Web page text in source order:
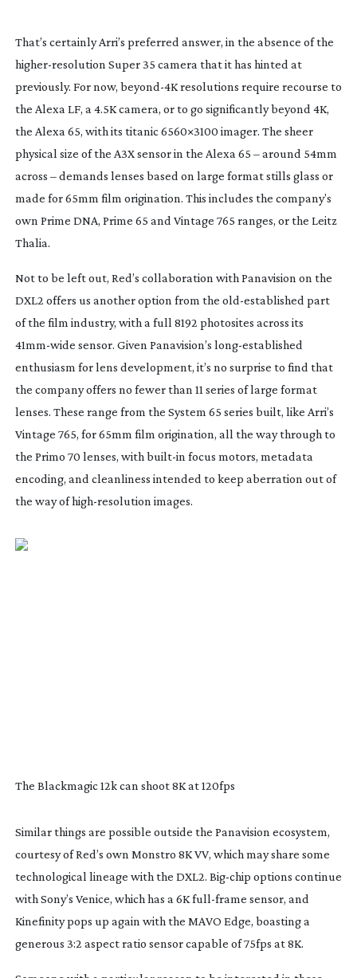
That’s certainly Arri’s preferred answer, in the absence of the
higher-resolution Super 35 camera that it has hinted at
previously. For now, beyond-4Kresolutions require recourse to
the Alexa LF, a 4.5K camera, or to go significantly beyond 4K,
the Alexa 65, with its titanic 6560×3100 imager. The sheer
physical size of the A3X sensor in the Alexa 65 – around 54mm
across – demands lenses based on large format stills glass or
made for 65mm film origination. This includes the company’s
own Prime DNA, Prime 65 and Vintage 765 ranges, or the Leitz
Thalia.
Not to be left out, Red’s collaboration with Panavision on the
DXL2 offers us another option from the old-established part
of the film industry, with a full 8192 photosites across its
41mm-wide sensor. Given Panavision’s long-established
enthusiasm for lens development, it’s no surprise to find that
the company offers no fewer than 11 series of large format
lenses. These range from the System 65 series built, like Arri’s
Vintage 765, for 65mm film origination, all the way through to
the Primo 70 lenses, with built-in focus motors, metadata
encoding, and cleanliness intended to keep aberration out of
the way ofhigh-resolution images.
The Blackmagic 12k can shoot 8K at 120fps
Similar things are possible outside the Panavision ecosystem,
courtesy of Red’s own Monstro 8K VV, which may share some
technological lineage with the DXL2. Big-chip options continue
with Sony’s Venice, which has a 6Kfull-frame sensor, and
Kinefinity pops up again with the MAVO Edge, boasting a
generous 3:2 aspect ratio sensor capable of 75fps at 8K.